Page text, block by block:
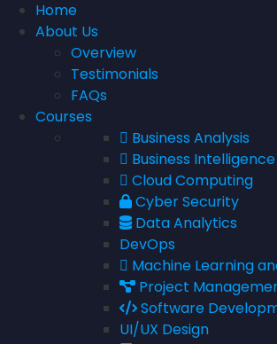
Home
About Us
Overview
Testimonials
FAQs
Courses
Business Analysis
Business Intelligence
Cloud Computing
Cyber Security
Data Analytics
DevOps
Machine Learning
Project
Software
UI/UX Design